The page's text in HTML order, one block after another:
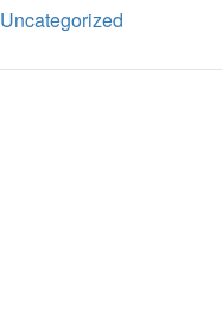
Uncategorized